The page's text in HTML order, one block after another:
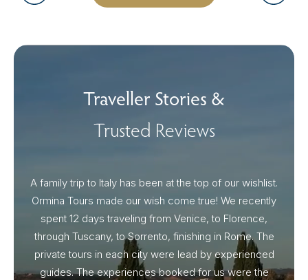
Traveller Stories &
Trusted Reviews
A family trip to Italy has been at the top of our wishlist.
Ormina Tours made our wish come true! We recently
spent 12 days traveling from Venice, to Florence,
through Tuscany, to Sorrento, finishing in Rome. The
private tours in each city were lead by experienced
guides. The experiences booked for us were the